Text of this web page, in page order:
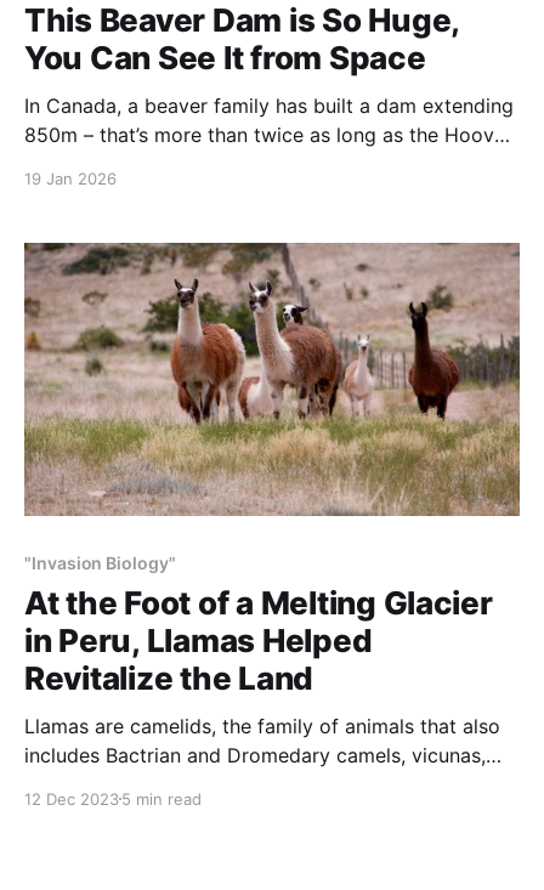
This Beaver Dam is So Huge,
You Can See It from Space
In Canada, a beaver family has built a dam extending
850m – that’s more than twice as long as the Hoover
19 Jan 2026
"Invasion Biology"
At the Foot of a Melting Glacier
in Peru, Llamas Helped
Revitalize the Land
Llamas are camelids, the family of animals that also
includes Bactrian and Dromedary camels, vicunas,
North America. Llamas and their ancestors were
12 Dec 20235 min read